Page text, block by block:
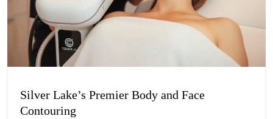
Silver Lake’s Premier Body and Face
Contouring